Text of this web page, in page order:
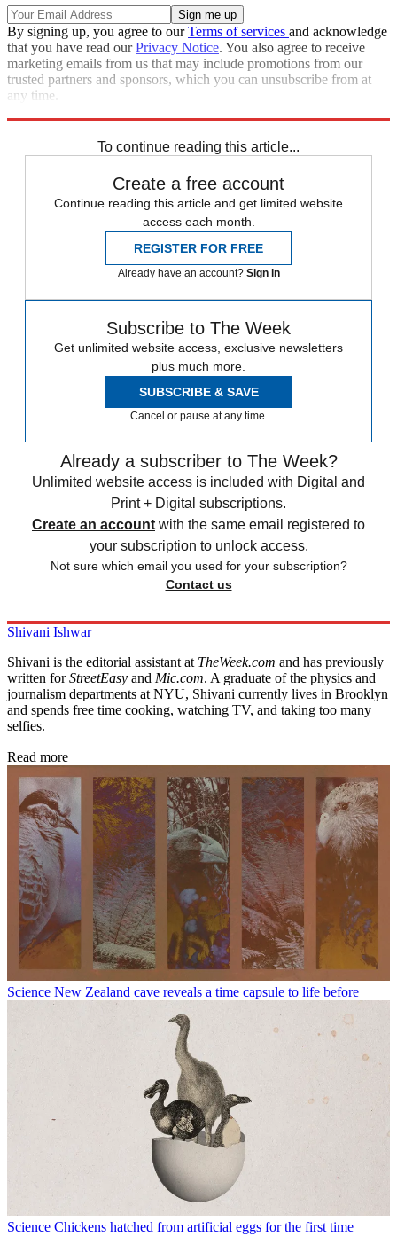
By signing up, you agree to ourTerms of services and acknowledge
that you have read ourPrivacy Notice. You also agree to receive
marketing emails from us that may include promotions from our
trusted partners and sponsors, which you can unsubscribe from at
any time.
To continue reading this article...
Create a free account
Continue reading this article and get limited website
access each month.
REGISTER FOR FREE
Already have an account? Sign in
Subscribe to The Week
Get unlimited website access, exclusive newsletters
plus much more.
SUBSCRIBE & SAVE
Cancel or pause at any time.
Already a subscriber to The Week?
Unlimited website access is included with Digital and
Print + Digital subscriptions.
Create an account with the same email registered to
your subscription to unlock access.
Not sure which email you used for your subscription?
Contact us
Shivani Ishwar
Shivani is the editorial assistant at TheWeek.com and has previously
written forStreetEasy and Mic.com. A graduate of the physics and
journalism departments at NYU, Shivani currently lives in Brooklyn
and spends free time cooking, watching TV, and taking too many
selfies.
Read more
Science New Zealand cave reveals a time capsule to life before
Science Chickens hatched from artificial eggs for the first time